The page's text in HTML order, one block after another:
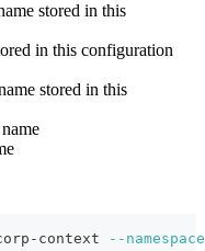
stored in this
in this configuration
stored in this
context
--namespace